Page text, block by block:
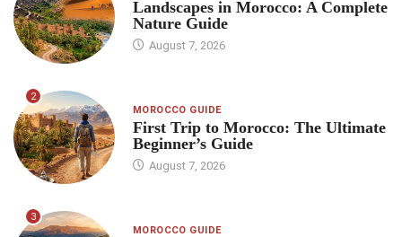
Landscapes in Morocco: A Complete
Nature Guide
August 7, 2026
2
MOROCCO GUIDE
First Trip to Morocco: The Ultimate
Beginner’s Guide
August 7, 2026
3
MOROCCO GUIDE